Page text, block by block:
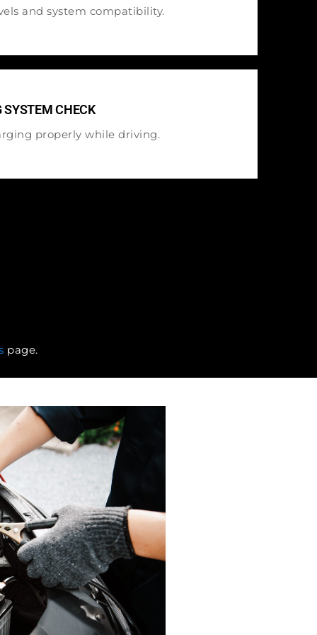
and system compatibility.
SYSTEM CHECK
properly while driving.
page.